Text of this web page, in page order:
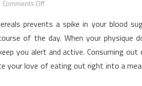
Comments Offon
Healthy
Food
Menu
Is
prevents a spike in your blood
of the day. When your physique
you alert and active. Consuming
your love of eating out right into a